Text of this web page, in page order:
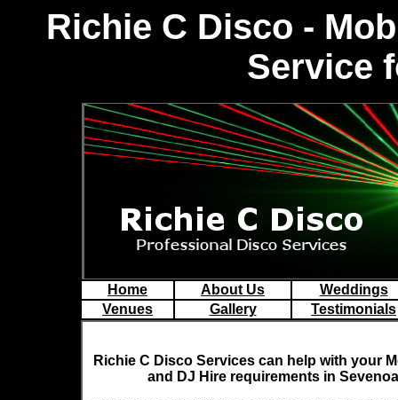
Richie C Disco -
Service
Home About Us
Weddings
Venues
Gallery Testimonials
Richie C Disco Services can help with your
and DJ Hire requirements in